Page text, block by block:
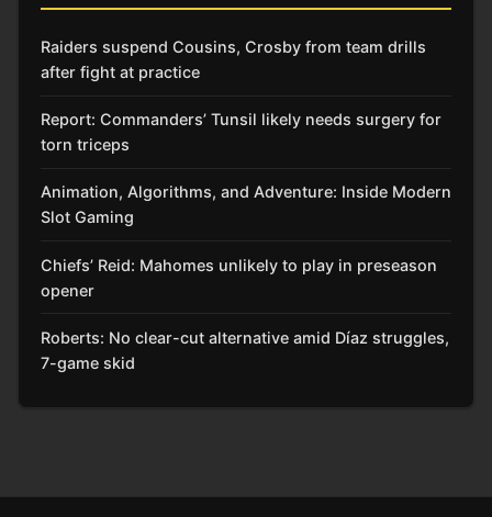
Raiders suspend Cousins, Crosby from team drills
after fight at practice
Report: Commanders’ Tunsil likely needs surgery for
torn triceps
Animation, Algorithms, and Adventure: Inside Modern
Slot Gaming
Chiefs’ Reid: Mahomes unlikely to play in preseason
opener
Roberts: No clear-cut alternative amid Díaz struggles,
7-game skid